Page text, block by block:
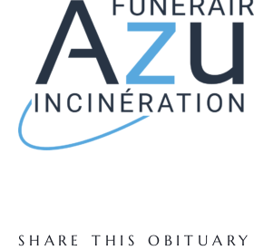
SHARE THIS OBITUARY